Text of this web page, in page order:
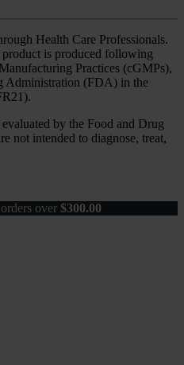
Health Care Professionals.
is produced following
Practices (cGMPs),
Administration (FDA) in the
by the Food and Drug
not intended to diagnose, treat,
over $300.00